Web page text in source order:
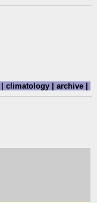
| climatology | archive |